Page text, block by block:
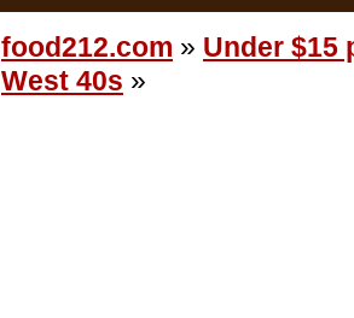
food212.com » Under $15
West 40s »